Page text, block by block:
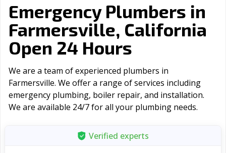
Emergency Plumbers in
Farmersville, California
Open 24 Hours
We are a team of experienced plumbers in
Farmersville. We offer a range of serviсes including
emergency plumbing, boiler repair, and installation.
We are available 24/7 for all your plumbing needs.
Verified experts